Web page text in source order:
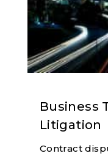
Business
Litigation
Contract